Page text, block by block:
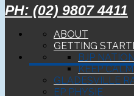
PH: (02) 9807 4411
ABOUT
GETTING
BJP
KEEP
GLADESVILLE
EP PHYSIE